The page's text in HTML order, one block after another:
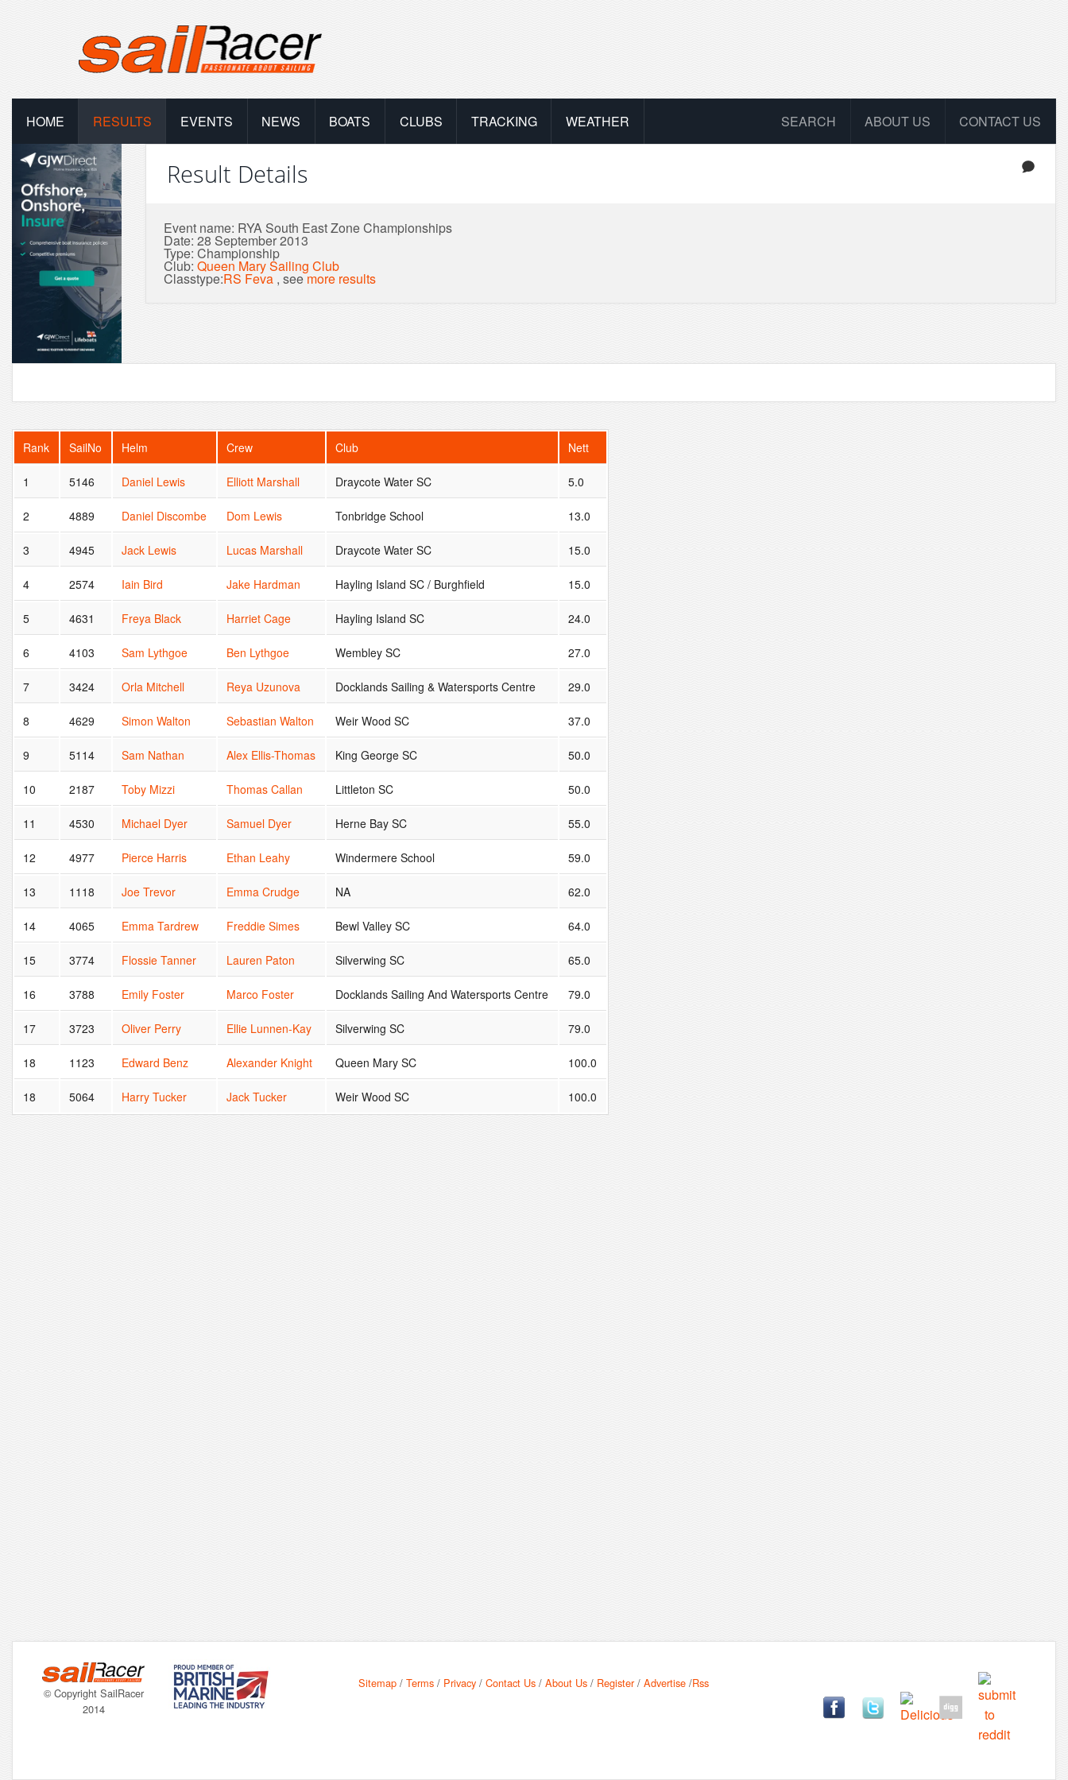
HOME RESULTS EVENTS NEWS BOATS CLUBS TRACKING WEATHER CONTACT US
ABOUT US
SEARCH
Result Details
Event name: RYA South East Zone Championships
Date: 28 September 2013
Type: Championship
Club:Queen Mary Sailing Club
Classtype:RS Feva , seemore results
Rank SailNo Helm Crew Club Nett
1 5146 Daniel Lewis Elliott Marshall Draycote Water SC 5.0
2 4889 Daniel Discombe Dom Lewis Tonbridge School 13.0
3 4945 Jack Lewis Lucas Marshall Draycote Water SC 15.0
4 2574 Iain Bird Jake Hardman Hayling Island SC / Burghfield 15.0
5 4631 Freya Black Harriet Cage Hayling Island SC 24.0
6 4103 Sam Lythgoe Ben Lythgoe Wembley SC 27.0
7 3424 Orla Mitchell Reya Uzunova Docklands Sailing & Watersports Centre 29.0
8 4629 Simon Walton Sebastian Walton Weir Wood SC 37.0
9 5114 Sam Nathan Alex Ellis-Thomas King George SC 50.0
10 2187 Toby Mizzi Thomas Callan Littleton SC 50.0
11 4530 Michael Dyer Samuel Dyer Herne Bay SC 55.0
12 4977 Pierce Harris Ethan Leahy Windermere School 59.0
13 1118 Joe Trevor Emma Crudge NA 62.0
14 4065 Emma Tardrew Freddie Simes Bewl Valley SC 64.0
15 3774 Flossie Tanner Lauren Paton Silverwing SC 65.0
16 3788 Emily Foster Marco Foster Docklands Sailing And Watersports Centre 79.0
17 3723 Oliver Perry Ellie Lunnen-Kay Silverwing SC 79.0
18 1123 Edward Benz Alexander Knight Queen Mary SC 100.0
18 5064 Harry Tucker Jack Tucker Weir Wood SC 100.0
© Copyright SailRacer
2014
Sitemap /Terms / Privacy /Contact Us /About Us / Register/Advertise /Rss